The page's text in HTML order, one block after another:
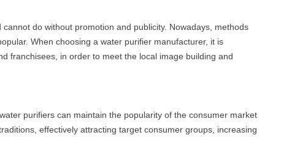
do without promotion and publicity. Nowadays, methods
When choosing a water purifier manufacturer, it is
franchisees, in order to meet the local image building and
purifiers can maintain the popularity of the consumer market
effectively attracting target consumer groups, increasing